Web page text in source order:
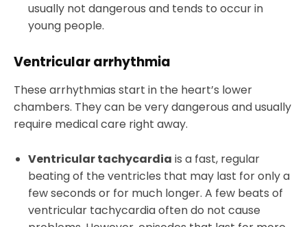
usually not dangerous and tends to occur in
young people.
Ventricular arrhythmia
These arrhythmias start in the heart’s lower
chambers. They can be very dangerous and usually
require medical care right away.
Ventricular tachycardia is a fast, regular
beating of the ventricles that may last for only a
few seconds or for much longer. A few beats of
ventricular tachycardia often do not cause